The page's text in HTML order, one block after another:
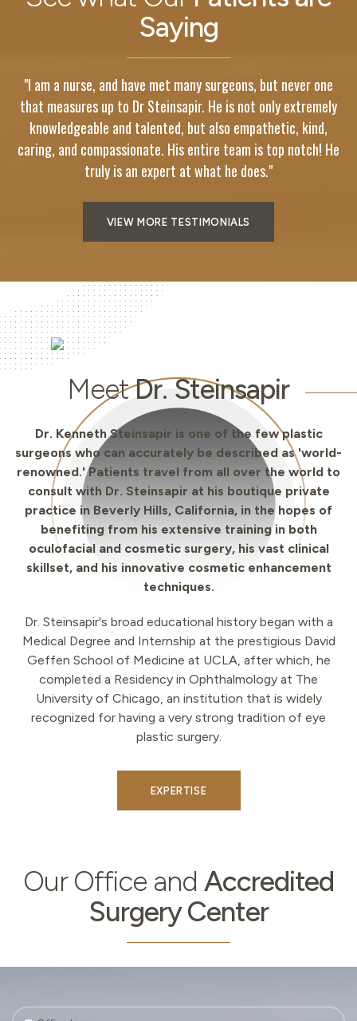
Saying
"I am a nurse, and have met many surgeons, but never one
that measures up to Dr Steinsapir. He is not only extremely
knowledgeable and talented, but also empathetic, kind,
caring, and compassionate. His entire team is top notch! He
truly is an expert at what he does."
VIEW MORE TESTIMONIALS
Meet
MeetDr. Steinsapir
Dr. Kenneth Steinsapir is one of the few plastic
surgeons who can accurately be described as 'world-
renowned.' Patients travel from all over the world to
consult with Dr. Steinsapir at his boutique private
practice in Beverly Hills, California, in the hopes of
benefiting from his extensive training in both
oculofacial and cosmetic surgery, his vast clinical
skillset, and his innovative cosmetic enhancement
techniques.
Dr. Steinsapir's broad educational history began with a
Medical Degree and Internship at the prestigious David
Geffen School of Medicine at UCLA, after which, he
completed a Residency in Ophthalmology at The
University of Chicago, an institution that is widely
recognized for having a very strong tradition of eye
plastic surgery.
EXPERTISE
OfficeOur Office and Accredited
Surgery Center